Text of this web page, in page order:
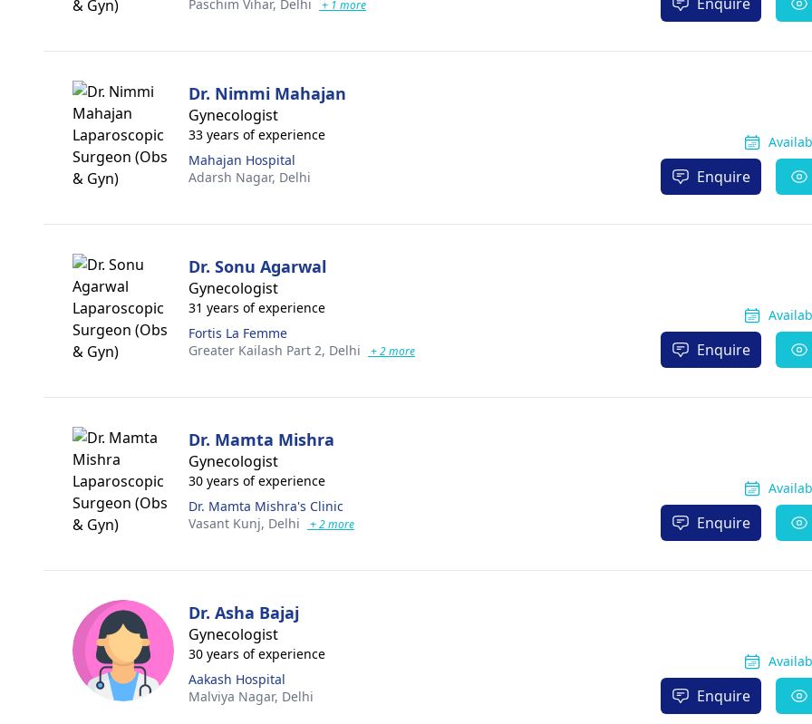
Paschim Vihar, Delhi + 1 more
Dr. Nimmi Mahajan
Gynecologist
33 years of experience
Mahajan Hospital
Adarsh Nagar, Delhi Enquire
Dr. Sonu Agarwal
Gynecologist
31 years of experience
Fortis La Femme
Greater Kailash Part 2, Delhi + 2 more Enquire
Dr. Mamta Mishra
Gynecologist
30 years of experience
Dr. Mamta Mishra's Clinic
Vasant Kunj, Delhi + 2 more Enquire
Dr. Asha Bajaj
Gynecologist
30 years of experience
Aakash Hospital
Malviya Nagar, Delhi Enquire